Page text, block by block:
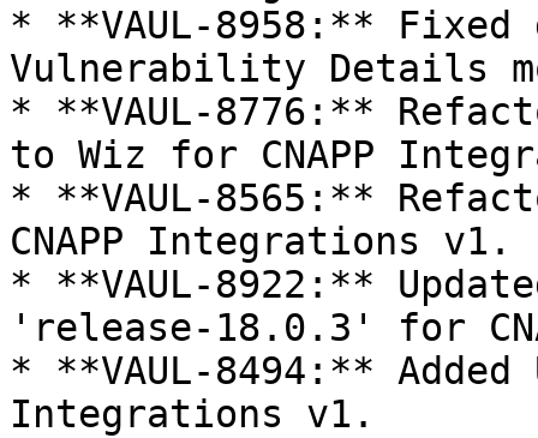
* **VAUL-8958:** Fixed
Vulnerability Details
* **VAUL-8776:**
to Wiz for CNAPP
* **VAUL-8565:**
CNAPP Integrations v1.
* **VAUL-8922:**
'release-18.0.3' for
* **VAUL-8494:**
Integrations v1.